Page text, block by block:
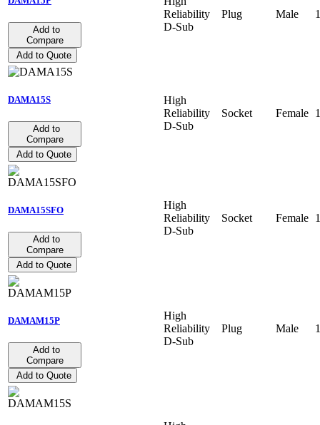
Add to
Compare
Add to Quote
Reliability
D-Sub
Plug Male
DAMA15S
Add to
Compare
Add to Quote
High
Reliability
D-Sub
Socket Female
DAMA15SFO
Add to
Compare
Add to Quote
High
Reliability
D-Sub
Socket Female
DAMAM15P
Add to
Compare
Add to Quote
High
Reliability
D-Sub
Plug Male